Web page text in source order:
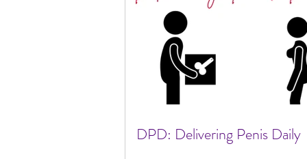
DPD: Delivering Penis Daily